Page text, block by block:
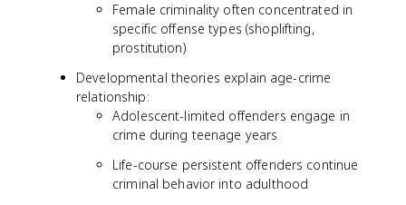
Female criminality often concentrated in
specific offense types (shoplifting,
prostitution)
Developmental theories explain age-crime
relationship:
Adolescent-limited offenders engage in
crime during teenage years
Life-course persistent offenders continue
criminal behavior into adulthood